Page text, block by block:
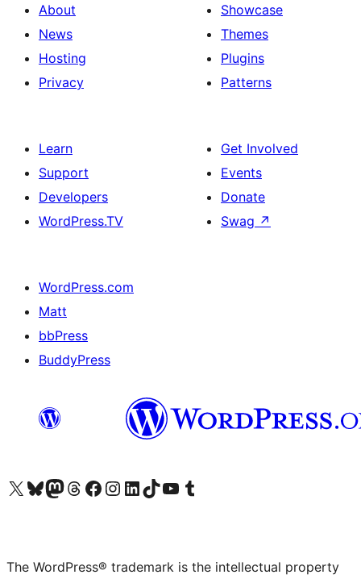
About
News
Hosting
Privacy
Showcase
Themes
Plugins
Patterns
Learn
Support
Developers
WordPress.TV
Get Involved
Events
Donate
Swag ↗
WordPress.com
Matt
bbPress
BuddyPress
Visit our X (formerly Twitter) account
Visit our Bluesky account
Visit our Mastodon account
Visit our Threads account
Visit our Facebook page
Visit our Instagram account
Visit our LinkedIn account
Visit our TikTok account
Visit our YouTube channel
Visit our Tumblr account
The WordPress® trademark is the intellectual property